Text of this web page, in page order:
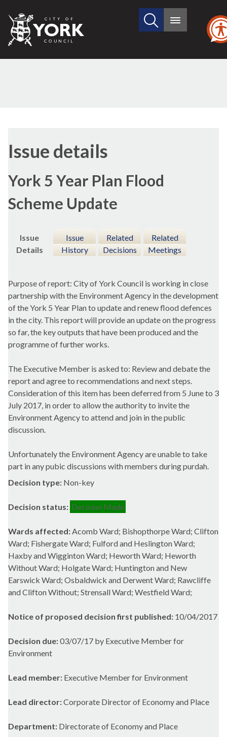
City
of
Search
site
Main
Issue details
York 5 Year Plan Flood
Scheme Update
Issue
Details
Issue
History
Related
Decisions
Related
Meetings
Purpose of report: City of York Council is working in close
partnership with the Environment Agency in the development
of the York 5 Year Plan to update and renew flood defences
in the city. This report will provide an update on the progress
so far, the key outputs that have been produced and the
programme of further works.
The Executive Member is asked to: Review and debate the
report and agree to recommendations and next steps.
Consideration of this item has been deferred from 5 June to 3
July 2017, in order to allow the authority to invite the
Environment Agency to attend and join in the public
discussion.
Unfortunately the Environment Agency are unable to take
part in any pubic discussions with members duringpurdah.
Decision type: Non-key
Decision status: Decision Made
Wards affected:Acomb Ward; Bishopthorpe Ward; Clifton
Ward; Fishergate Ward; Fulford and Heslington Ward;
Haxby and Wigginton Ward; Heworth Ward; Heworth
Without Ward; Holgate Ward; Huntington and New
Earswick Ward; Osbaldwick and Derwent Ward; Rawcliffe
and Clifton Without; Strensall Ward; Westfield Ward;
Notice of proposed decision first published: 10/04/2017
Decision due:03/07/17 by Executive Member for
Environment
Lead member: Executive Member for Environment
Lead director:Corporate Director of Economy and Place
Department: Directorate of Economy and Place